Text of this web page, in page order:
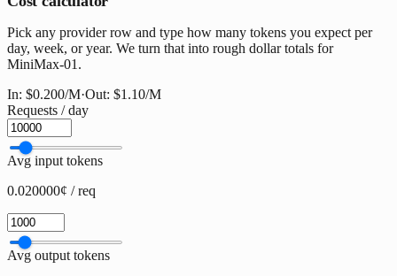
Pick any provider row and type how many tokens you expect per
day, week, or year. We turn that into rough dollar totals for
MiniMax-01.
In: $0.200/M·Out: $1.10/M
Requests / day
Avg input tokens
0.020000¢ / req
Avg output tokens